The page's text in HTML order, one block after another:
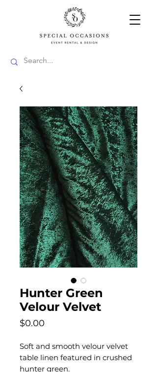
Hunter Green
Velour Velvet
$0.00
Soft and smooth velour velvet
table linen featured in crushed
hunter green.